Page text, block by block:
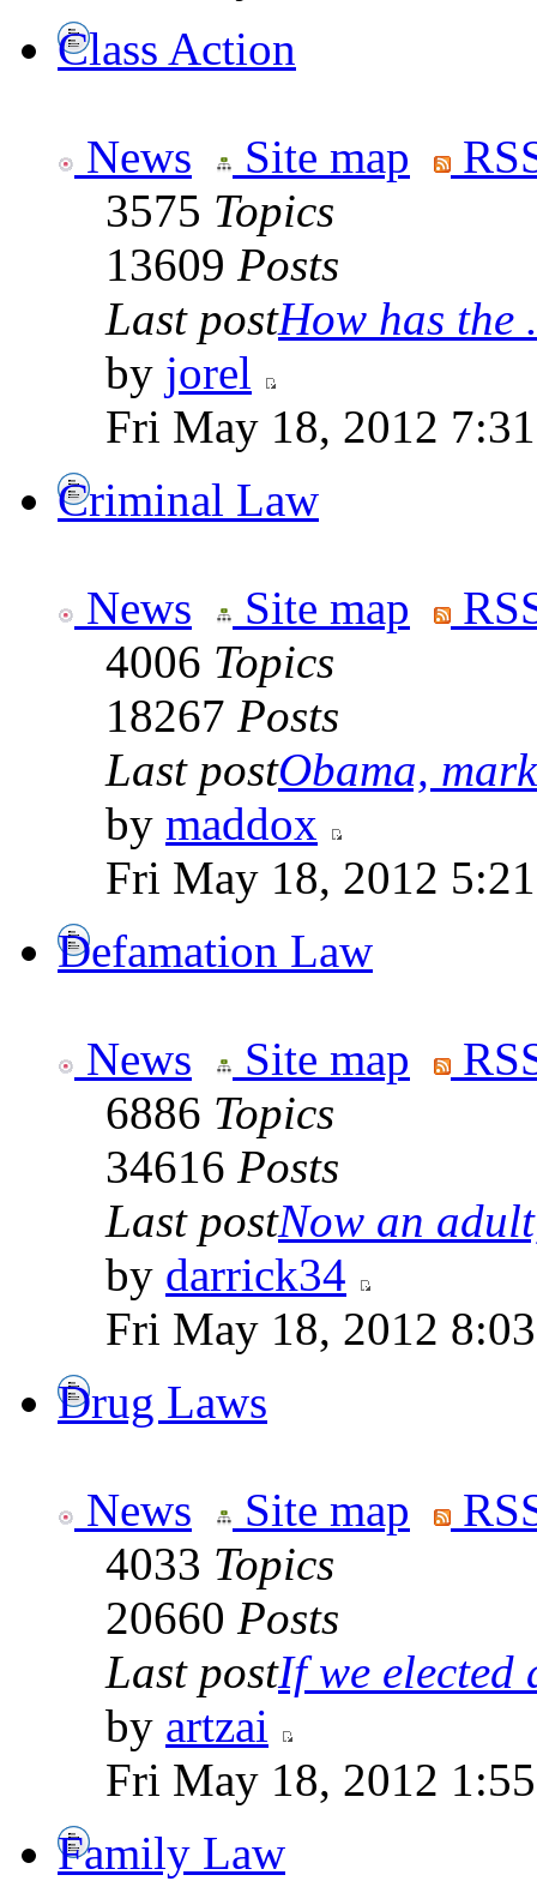
Class Action
News Site map
3575 Topics
13609 Posts
Last postHow has the
by jorel
Fri May 18, 2012
Criminal Law
News Site map
4006 Topics
18267 Posts
Last postObama,
by maddox
Fri May 18, 2012
Defamation Law
News Site map
6886 Topics
34616 Posts
Last postNow an
by darrick34
Fri May 18, 2012
Drug Laws
News Site map
4033 Topics
20660 Posts
Last postIf we elected
by artzai
Fri May 18, 2012
Family Law